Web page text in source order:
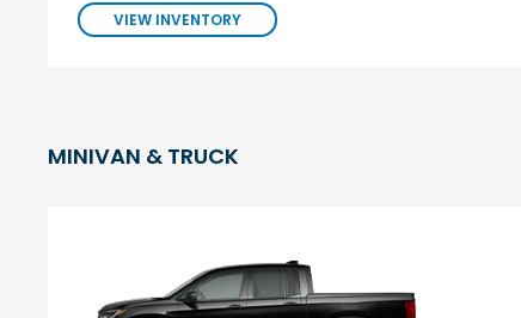
VIEW INVENTORY
MINIVAN & TRUCK